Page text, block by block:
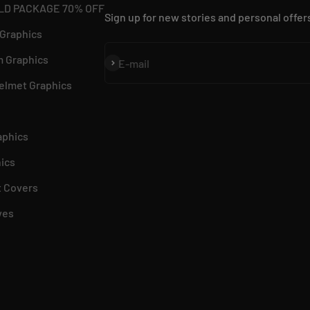
PACKAGE 70% OFF
Graphics
Graphics
Covers
Sign up for new stories and personal
E-mail
Subscribe